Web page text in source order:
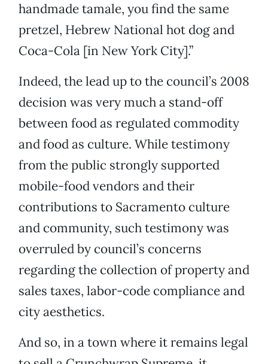
handmade tamale, you find the same
pretzel, Hebrew National hot dog and
Coca-Cola [in New York City].”
Indeed, the lead up to the council’s 2008
decision was very much a stand-off
between food as regulated commodity
and food as culture. While testimony
from the public strongly supported
mobile-food vendors and their
contributions to Sacramento culture
and community, such testimony was
overruled by council’s concerns
regarding the collection of property and
sales taxes, labor-code compliance and
city aesthetics.
And so, in a town where it remains legal